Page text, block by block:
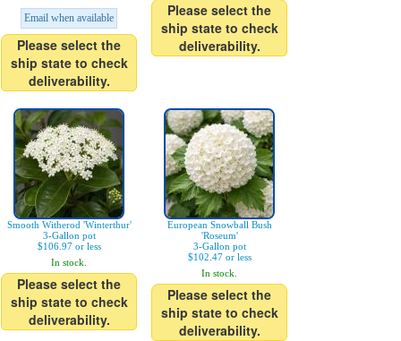
Email when available
Please select the
ship state to check
deliverability.
Please select the
ship state to check
deliverability.
Smooth Witherod 'Winterthur'
3-Gallon pot
$106.97 or less
In stock.
Please select the
ship state to check
deliverability.
European Snowball Bush
'Roseum'
3-Gallon pot
$102.47 or less
In stock.
Please select the
ship state to check
deliverability.